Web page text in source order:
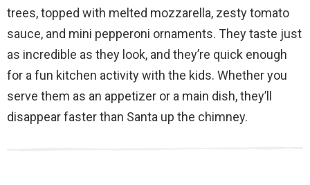
trees, topped with melted mozzarella, zesty tomato
sauce, and mini pepperoni ornaments. They taste just
as incredible as they look, and they’re quick enough
for a fun kitchen activity with the kids. Whether you
serve them as an appetizer or a main dish, they’ll
disappear faster than Santa up the chimney.